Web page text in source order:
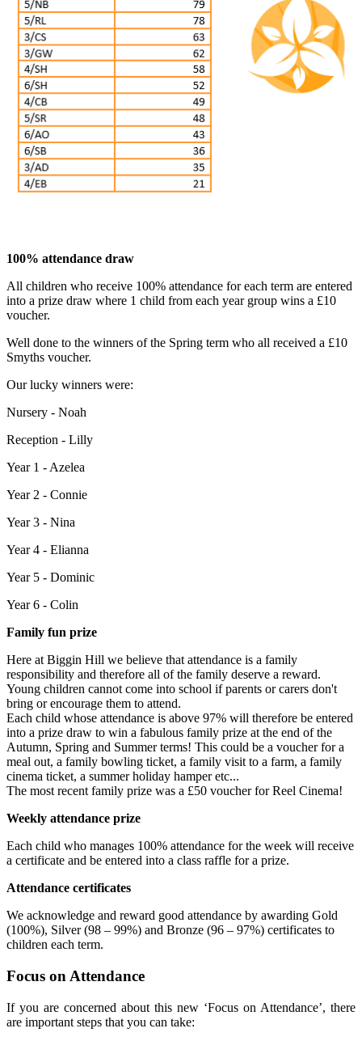
100% attendance draw
All children who receive 100% attendance for each term are entered
into a prize draw where 1 child from each year group wins a £10
voucher.
Well done to the winners of the Spring term who all received a £10
Smyths voucher.
Our lucky winners were:
Nursery - Noah
Reception - Lilly
Year 1 - Azelea
Year 2 - Connie
Year 3 - Nina
Year 4 - Elianna
Year 5 - Dominic
Year 6 - Colin
Family fun prize
Here at Biggin Hill we believe that attendance is a family
responsibility and therefore all of the family deserve a reward.
Young children cannot come into school if parents or carers don't
bring or encourage them to attend.
Each child whose attendance is above 97% will therefore be entered
into a prize draw to win a fabulous family prize at the end of the
Autumn, Spring and Summer terms! This could be a voucher for a
meal out, a family bowling ticket, a family visit to a farm, a family
cinema ticket, a summer holiday hamper etc...
The most recent family prize was a £50 voucher for Reel Cinema!
Weekly attendance prize
Each child who manages 100% attendance for the week will receive
a certificate and be entered into a class raffle for a prize.
Attendance certificates
We acknowledge and reward good attendance by awarding Gold
(100%), Silver (98 – 99%) and Bronze (96 – 97%) certificates to
children each term.
Focus on Attendance
If you are concerned about this new ‘Focus on Attendance’, there
are important steps that you can take: